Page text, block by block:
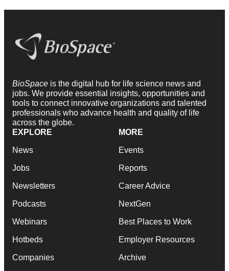
BioSpace is the digital hub for life science news and
jobs. We provide essential insights, opportunities and
tools to connect innovative organizations and talented
professionals who advance health and quality of life
across the globe.
EXPLORE
News
Jobs
Newsletters
Podcasts
Webinars
Hotbeds
Companies
MORE
Events
Reports
Career Advice
NextGen
Best Places to Work
Employer Resources
Archive